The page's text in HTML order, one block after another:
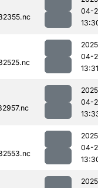
04-
04-
13:31
04-
04-